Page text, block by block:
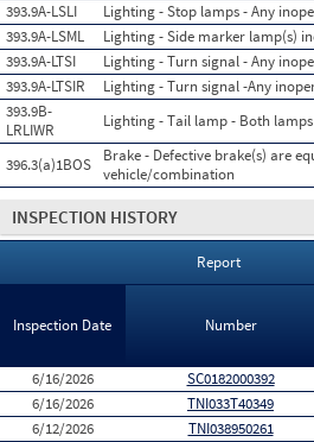
393.9A-LSLI
Lighting - Stop lamps - Any
393.9A-LSML
Lighting - Side marker lamp(s)
393.9A-LTSI
Lighting - Turn signal - Any
393.9A-LTSIR
Lighting - Turn signal -Any
393.9B-
LRLIWR
Lighting - Tail lamp - Both
396.3(a)1BOS
Brake - Defective brake(s) are
vehicle/combination
INSPECTION HISTORY
Report
Inspection Date Number
6/16/2026 SC0182000392
6/16/2026
TNI033T40349
6/12/2026
TNI038950261